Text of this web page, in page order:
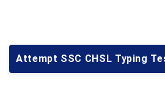
Attempt SSC CHSL Typing